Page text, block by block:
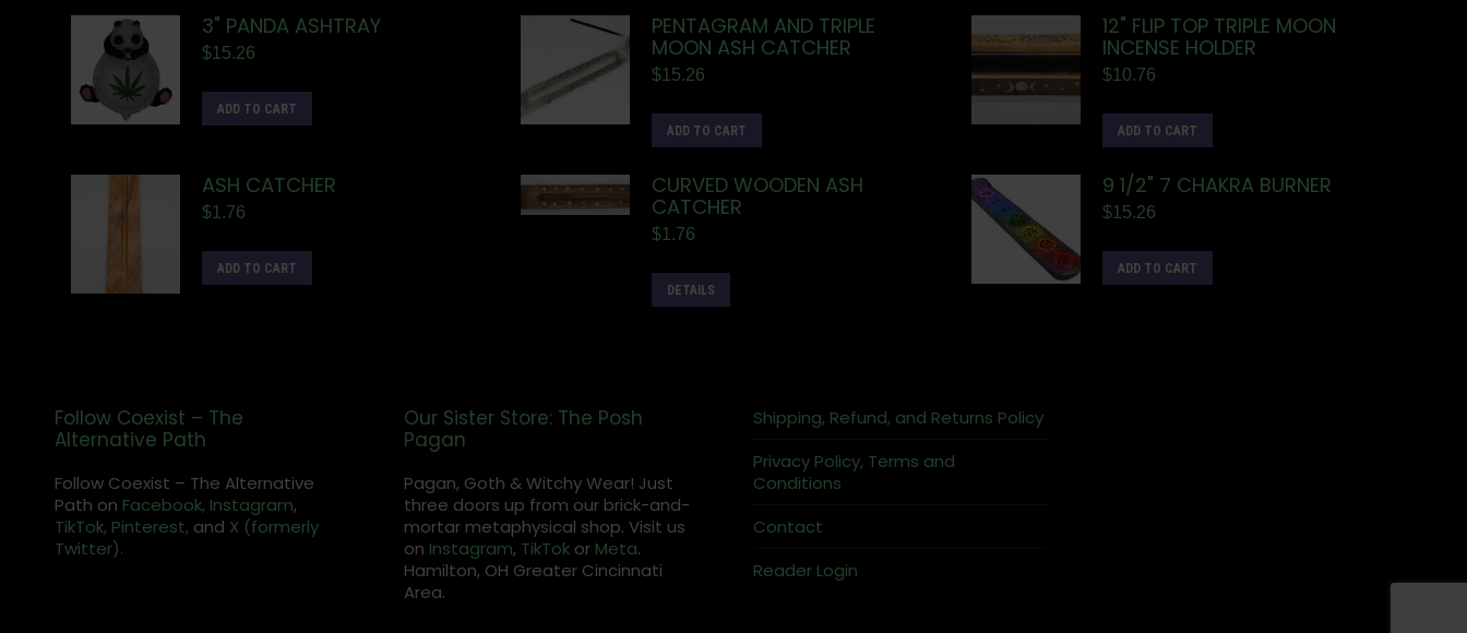
3" PANDA ASHTRAY
$15.26
ADD TO CART
PENTAGRAM AND TRIPLE
MOON ASH CATCHER
$15.26
ADD TO CART
12" FLIP TOP TRIPLE MOON
INCENSE HOLDER
$10.76
ADD TO CART
ASH CATCHER
$1.76
ADD TO CART
CURVED WOODEN ASH
CATCHER
$1.76
DETAILS
9 1/2" 7 CHAKRA BURNER
$15.26
ADD TO CART
Follow Coexist – The
Alternative Path
Follow Coexist – The Alternative
Path on Facebook, Instagram,
TikTok, Pinterest, and X (formerly
Twitter).
Our Sister Store: The Posh
Pagan
Pagan, Goth & Witchy Wear! Just
three doors up from our brick-and-
mortar metaphysical shop. Visit us
on Instagram, TikTokor Meta.
Hamilton, OH Greater Cincinnati
Area.
Shipping, Refund, and Returns Policy
Privacy Policy, Terms and
Conditions
Contact
Reader Login